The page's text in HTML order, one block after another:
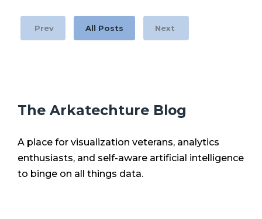
Prev All Posts Next
The Arkatechture Blog
A place for visualization veterans, analytics
enthusiasts, and self-aware artificial intelligence
to binge on all things data.